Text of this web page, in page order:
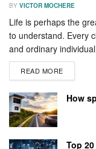
BY VICTOR MOCHERE
Life is perhaps the
to understand. Every
and ordinary
READ MORE
How
Top